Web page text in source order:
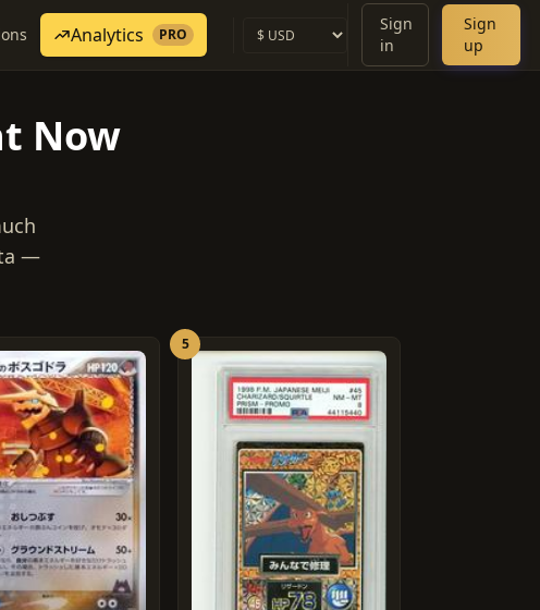
Analytics PRO
Sign
in
Sign
up
Now
—
5